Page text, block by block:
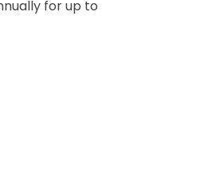
for up to